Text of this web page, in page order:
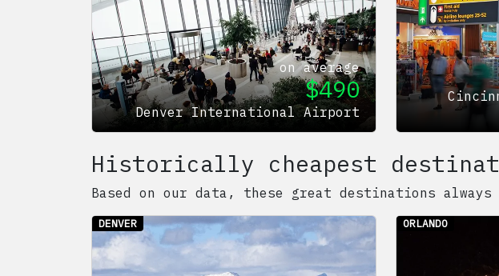
on average
$490
Denver International Airport
Historically cheapest
Based on our data, these great destinations
DENVER ORLANDO